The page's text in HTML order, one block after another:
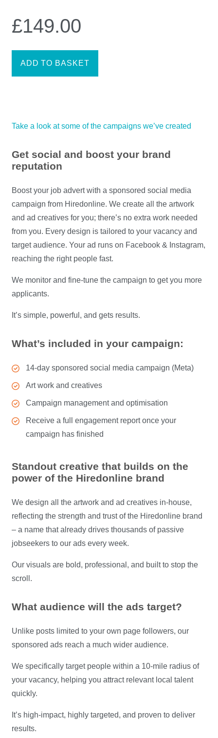
£149.00
ADD TO BASKET
Take a look at some of the campaigns we’ve created
Get social and boost your brand
reputation
Boost your job advert with a sponsored social media
campaign from Hiredonline. We create all the artwork
and ad creatives for you; there’s no extra work needed
from you. Every design is tailored to your vacancy and
target audience. Your ad runs on Facebook & Instagram,
reaching the right people fast.
We monitor and fine-tune the campaign to get you more
applicants.
It’s simple, powerful, and gets results.
What’s included in your campaign:
14-day sponsored social media campaign (Meta)
Art work and creatives
Campaign management and optimisation
Receive a full engagement report once your
campaign has finished
Standout creative that builds on the
power of the Hiredonline brand
We design all the artwork and ad creatives in-house,
reflecting the strength and trust of the Hiredonline brand
– a name that already drives thousands of passive
jobseekers to our ads every week.
Our visuals are bold, professional, and built to stop the
scroll.
What audience will the ads target?
Unlike posts limited to your own page followers, our
sponsored ads reach a much wider audience.
We specifically target people within a 10-mile radius of
your vacancy, helping you attract relevant local talent
quickly.
It’s high-impact, highly targeted, and proven to deliver
results.